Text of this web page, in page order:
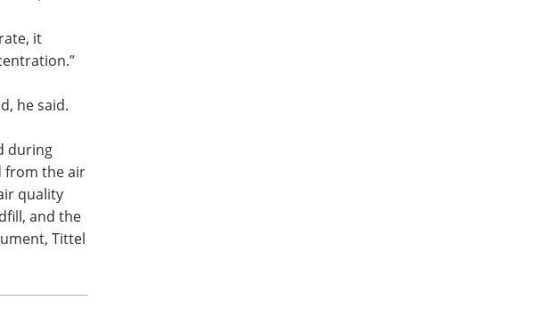
it
he said.
during
from the air
quality
and the
Tittel